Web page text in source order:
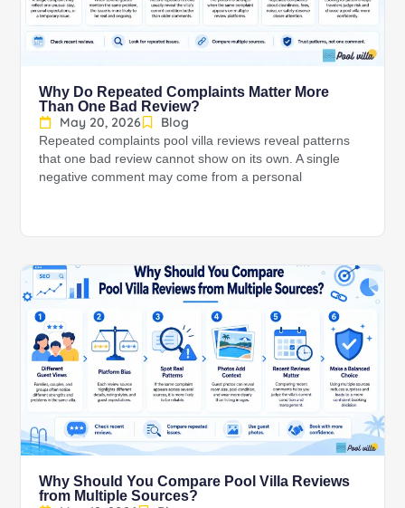
Why Do Repeated Complaints Matter More
Than One Bad Review?
May 20, 2026
Blog
Repeated complaints pool villa reviews reveal patterns
that one bad review cannot show on its own. A single
negative comment may come from a personal
Why Should You Compare Pool Villa Reviews
from Multiple Sources?